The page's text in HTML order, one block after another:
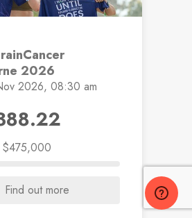
2026
2026, 08:30 am
Find out more